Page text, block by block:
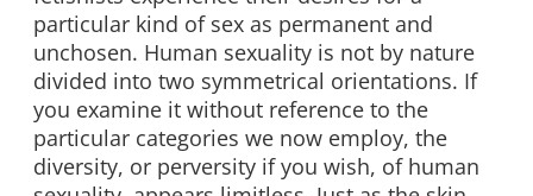
particular kind of sex as permanent and
unchosen. Human sexuality is not by nature
divided into two symmetrical orientations. If
you examine it without reference to the
particular categories we now employ, the
diversity, or perversity if you wish, of human